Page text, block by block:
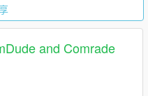
and Comrade